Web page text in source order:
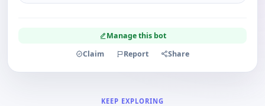
Manage this bot
Claim
Report Share
KEEP EXPLORING